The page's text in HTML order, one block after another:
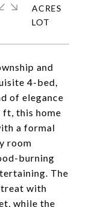
and
4-bed,
of elegance
ft, this home
a formal
room
burning
The
with
while the
ACRES